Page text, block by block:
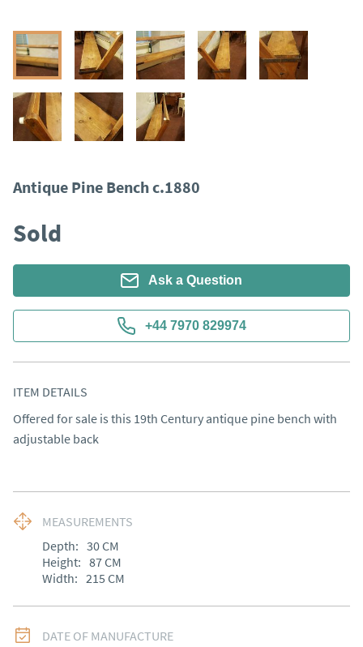
Antique Pine Bench c.1880
Sold
Ask a Question
+44 7970 829974
ITEM DETAILS
Offered for sale is this 19th Century antique pine bench with
adjustable back
MEASUREMENTS
Depth: 30CM
Height: 87CM
Width: 215 CM
DATE OF MANUFACTURE